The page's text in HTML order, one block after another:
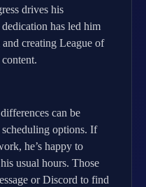
drives his
has led him
creating League of
can be
options. If
he’s happy to
usual hours. Those
or Discord to find